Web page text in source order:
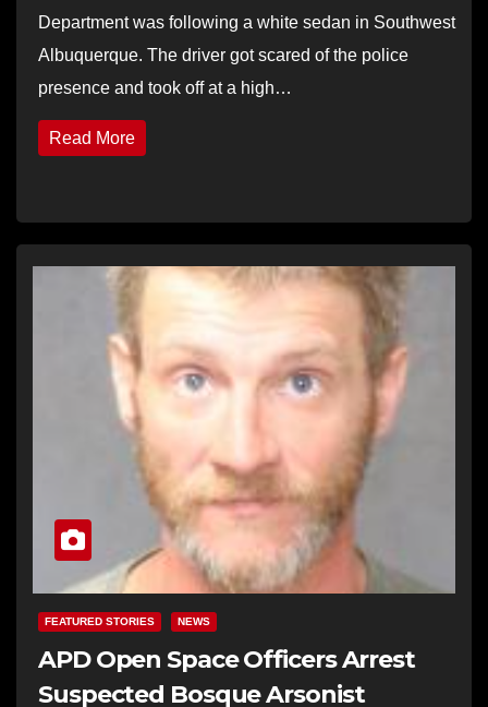
Department was following a white sedan in Southwest
Albuquerque. The driver got scared of the police
presence and took off at a high…
Read More
FEATURED STORIES NEWS
APD Open Space Officers Arrest
Suspected Bosque Arsonist